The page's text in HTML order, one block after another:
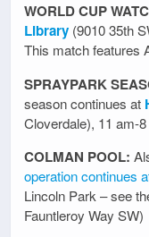
WORLD CUP
Library (9010 35th
This match features
SPRAYPARK
season continues at
Cloverdale), 11 am-
COLMAN POOL:
operation continues
Lincoln Park – see
Fauntleroy Way SW)